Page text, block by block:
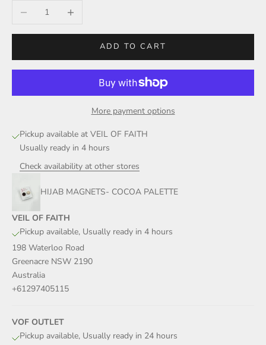
Decrease quantityIncrease quantity
ADD TO CART
More payment options
Pickup available at VEIL OF FAITH
Usually ready in 4 hours
Check availability at other stores
HIJAB MAGNETS- COCOA PALETTE
VEIL OF FAITH
Pickup available, Usually ready in 4 hours
198 Waterloo Road
Greenacre NSW 2190
Australia
+61297405115
VOF OUTLET
Pickup available, Usually ready in 24 hours